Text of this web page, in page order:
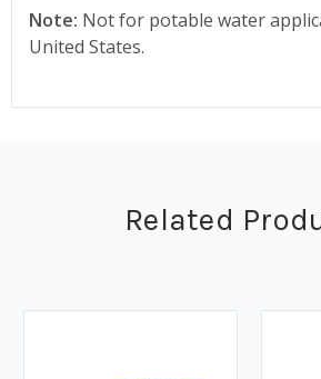
Note: Not for potable water
United States.
Related